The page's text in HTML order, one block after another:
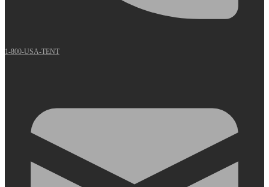
1-800-USA-TENT